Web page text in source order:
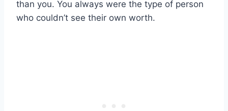
than you. You always were the type of person
who couldn’t see their own worth.